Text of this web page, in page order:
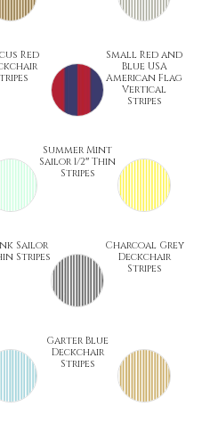
Red
Small Red and
Blue USA
American Flag
Vertical
Stripes
Summer Mint
Sailor 1/2″ Thin
Stripes
Sailor
Stripes
Charcoal Grey
Deckchair
Stripes
Garter Blue
Deckchair
Stripes